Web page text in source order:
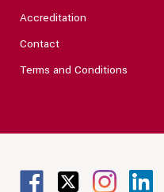
Accreditation
Contact
Terms and Conditions